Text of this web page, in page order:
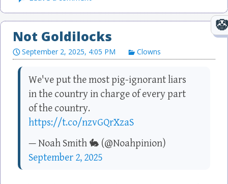
Not Goldilocks
September 2, 2025, 4:05 PM Clowns
We've put the most pig-ignorant liars
in the country in charge of every part
of the country.
https://t.co/nzvGQrXzaS
— Noah Smith 🐇 (@Noahpinion)
September 2, 2025